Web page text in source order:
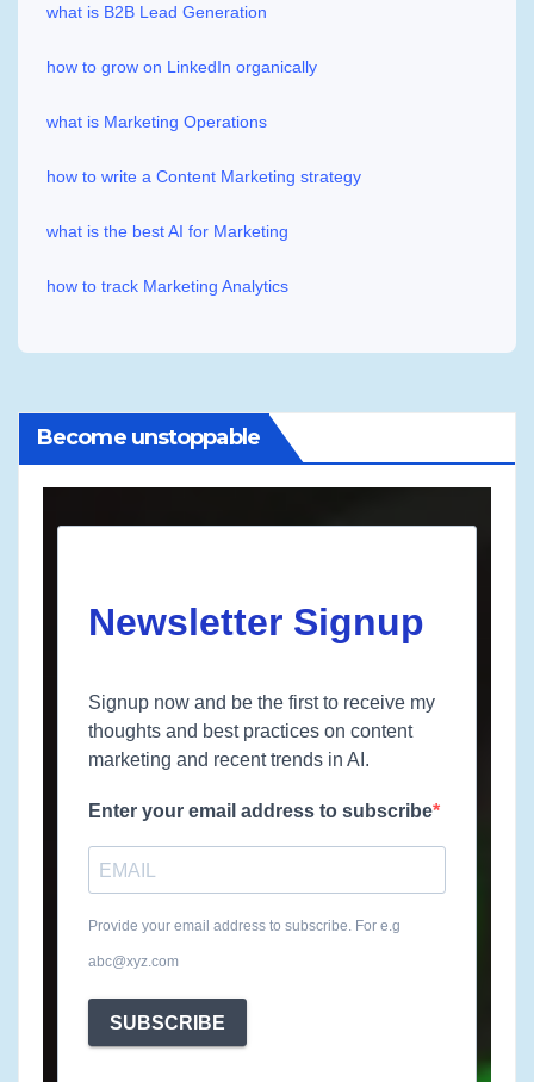
what is B2B Lead Generation
how to grow on LinkedIn organically
what is Marketing Operations
how to write a Content Marketing strategy
what is the best AI for Marketing
how to track Marketing Analytics
Become unstoppable
Newsletter Signup
Signup now and be the first to receive my
thoughts and best practices on content
marketing and recent trends in AI.
Enter your email address to subscribe
Provide your email address to subscribe. For e.g
abc@xyz.com
SUBSCRIBE